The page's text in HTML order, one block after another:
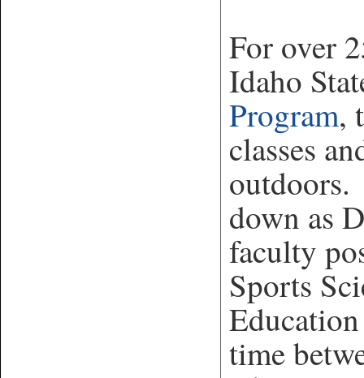
For over
Idaho
Program,
classes
down as
faculty
Sports
time